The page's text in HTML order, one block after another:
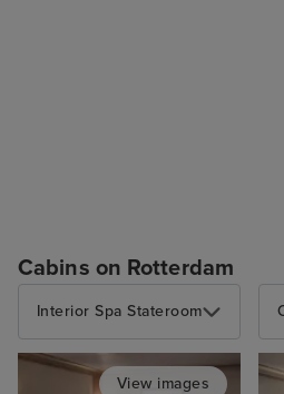
Cabins on Rotterdam
Interior Spa Stateroom
View images